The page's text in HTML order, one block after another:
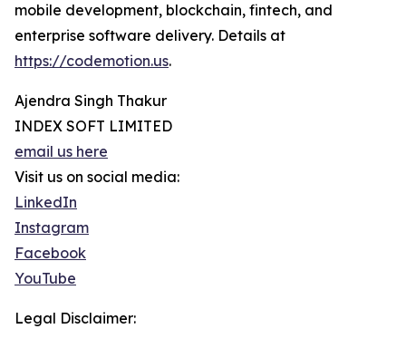
mobile development, blockchain, fintech, and
enterprise software delivery. Details at
https://codemotion.us.
Ajendra Singh Thakur
INDEX SOFT LIMITED
email us here
Visit us on social media:
LinkedIn
Instagram
Facebook
YouTube
Legal Disclaimer: